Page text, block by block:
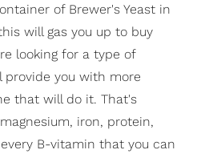
of Brewer's Yeast in
will gas you up to buy
looking for a type of
you with more
that will do it. That's
iron, protein,
B-vitamin that you can